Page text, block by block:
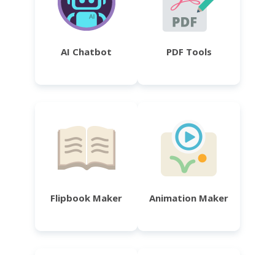
AI Chatbot PDF Tools
Flipbook Maker Animation Maker